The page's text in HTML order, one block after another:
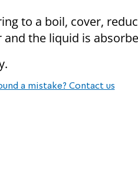
to a boil, cover,
the liquid is
a mistake? Contact us